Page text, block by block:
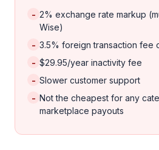
- 2% exchange rate markup
Wise)
- 3.5% foreign transaction fee
- $29.95/year inactivity fee
- Slower customer support
- Not the cheapest for any
marketplace payouts